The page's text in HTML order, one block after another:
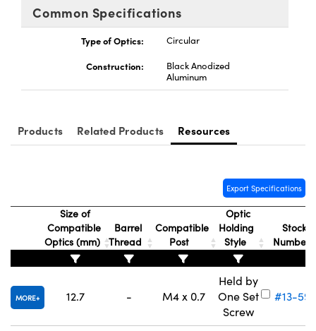
Common Specifications
Type of Optics:
Circular
Construction:
Black Anodized
Aluminum
Products Related Products Resources
Export Specifications
Size of
Compatible
Optics (mm)
Barrel
Thread
Compatible
Post
Optic
Holding
Style
Stock
Number
MORE 12.7 - M4 x 0.7
Held by
One Set
Screw
#13-598